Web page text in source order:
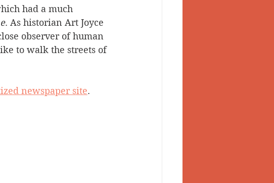
had a much
. As historian Art Joyce
observer of human
to walk the streets of
newspaper site.